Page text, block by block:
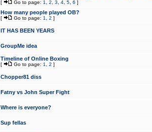
[ Go to page: 1 2 3 4 5 6 ]
How many people played OB?
[ Go to page: 1 2 ]
IT HAS BEEN YEARS
GroupMe idea
Timeline of Online Boxing
[ Go to page: 1 2 ]
Chopper81 diss
Fatny vs John Super Fight
Where is everyone?
Sup fellas